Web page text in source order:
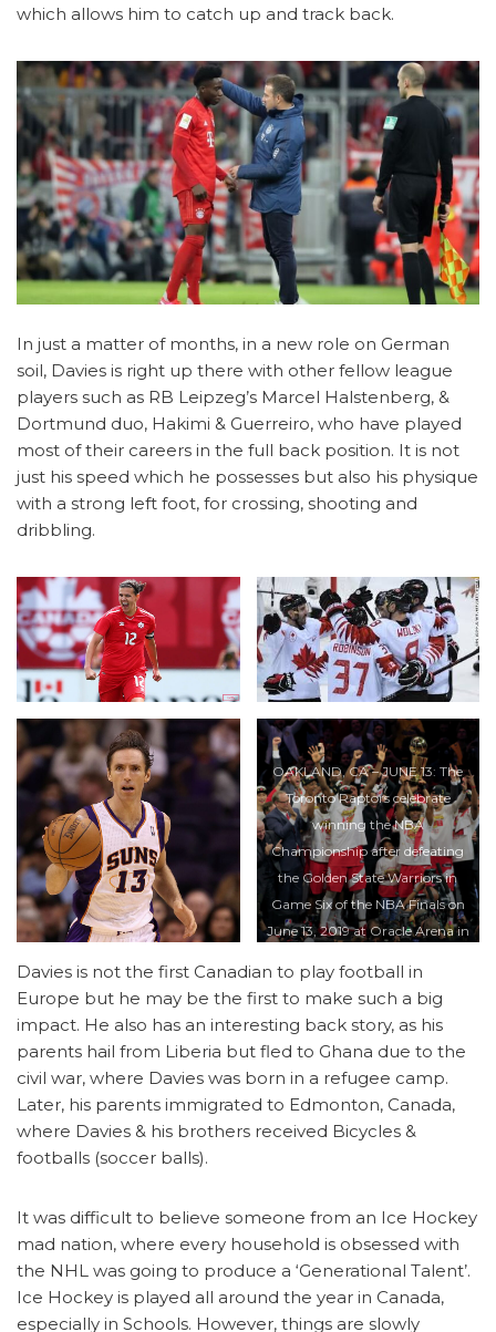
which allows him to catch up and track back.
In just a matter of months, in a new role on German
soil, Davies is right up there with other fellow league
players such as RB Leipzeg’s Marcel Halstenberg, &
Dortmund duo, Hakimi & Guerreiro, who have played
most of their careers in the full back position. It is not
just his speed which he possesses but also his physique
with a strong left foot, for crossing, shooting and
dribbling.
OAKLAND, CA – JUNE 13: The
Toronto Raptors celebrate
winning the NBA
Championship after defeating
the Golden State Warriors in
Game Six of the NBA Finals on
June 13, 2019 at Oracle Arena in
USER: User expressly
acknowledges and agrees that,
by downloading and/or using
consenting to the terms and
conditions of the Getty Images
License Agreement. Mandatory
Arent/NBAE via Getty Images)
Davies is not the first Canadian to play football in
Europe but he may be the first to make such a big
impact. He also has an interesting back story, as his
parents hail from Liberia but fled to Ghana due to the
civil war, where Davies was born in a refugee camp.
Later, his parents immigrated to Edmonton, Canada,
where Davies & his brothers received Bicycles &
footballs (soccer balls).
It was difficult to believe someone from an Ice Hockey
mad nation, where every household is obsessed with
the NHL was going to produce a ‘Generational Talent’.
Ice Hockey is played all around the year in Canada,
especially in Schools. However, things are slowly